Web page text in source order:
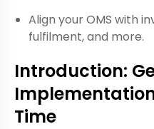
Align your OMS with
fulfilment, and more.
Introduction:
Time